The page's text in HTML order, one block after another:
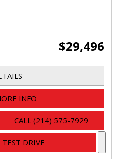
$29,496
INFO
CALL (214) 575-7929
TEST DRIVE